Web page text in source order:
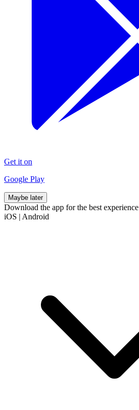
Get it on
Google Play
Maybe later
Download the app for the best experience
iOS | Android